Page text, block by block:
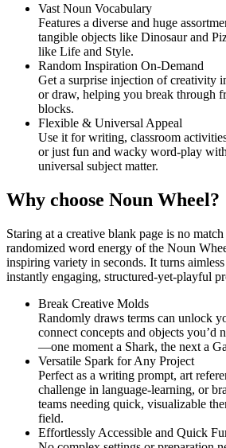
Vast Noun Vocabulary
Features a diverse and huge
tangible objects like Dinosaur and
like Life and Style.
Random Inspiration On-Demand
Get a surprise injection of creativity
or draw, helping you break through
blocks.
Flexible & Universal Appeal
Use it for writing, classroom
or just fun and wacky word-play
universal subject matter.
Why choose Noun Wheel?
Staring at a creative blank page is no
randomized word energy of the Noun
inspiring variety in seconds. It turns
instantly engaging, structured-yet-playful
Break Creative Molds
Randomly draws terms can unlock
connect concepts and objects you’d
—one moment a Shark, the next a
Versatile Spark for Any Project
Perfect as a writing prompt, art
challenge in language-learning, or
teams needing quick, visualizable
field.
Effortlessly Accessible and Quick